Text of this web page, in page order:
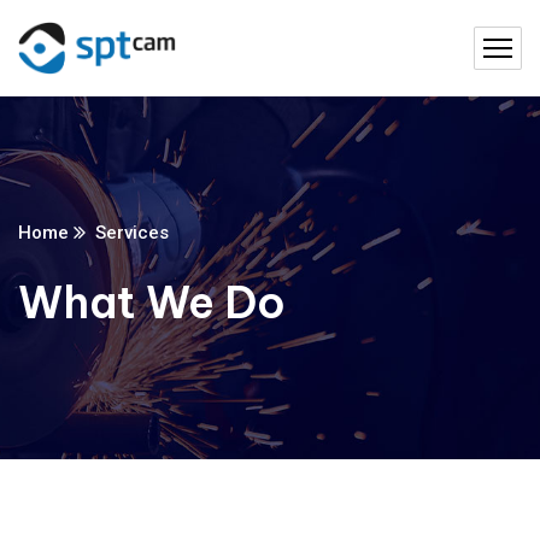
Home Services
What We Do